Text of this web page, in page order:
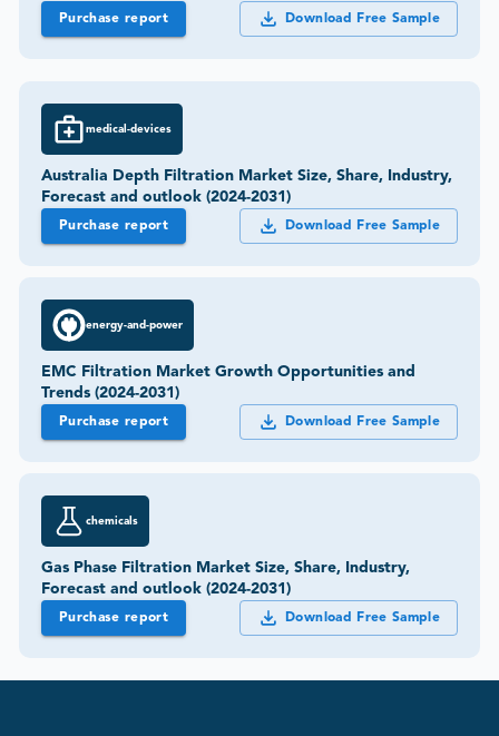
Purchase report Download Free Sample
medical-devices
Australia Depth Filtration Market Size, Share, Industry,
Forecast and outlook (2024-2031)
Purchase report Download Free Sample
energy-and-power
EMC Filtration Market Growth Opportunities and
Trends (2024-2031)
Purchase report Download Free Sample
chemicals
Gas Phase Filtration Market Size, Share, Industry,
Forecast and outlook (2024-2031)
Purchase report Download Free Sample